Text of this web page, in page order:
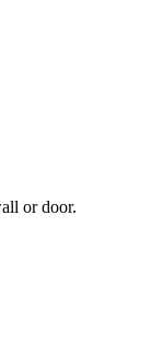
or door.